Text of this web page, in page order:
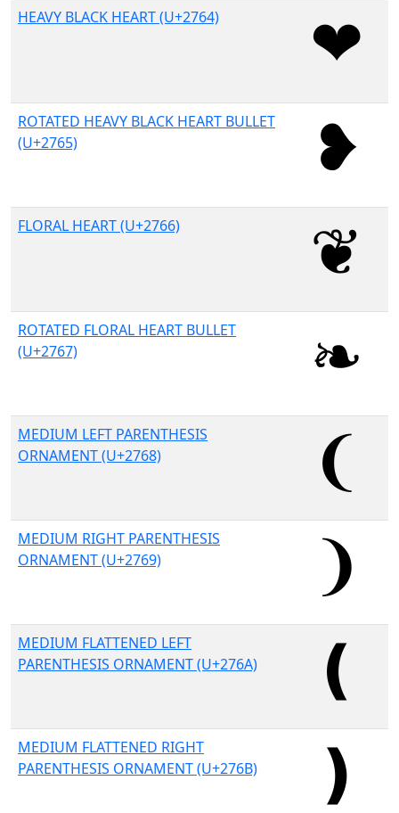
HEAVY BLACK HEART (U+2764)
ROTATED HEAVY BLACK HEART BULLET
(U+2765)
FLORAL HEART (U+2766)
ROTATED FLORAL HEART BULLET
(U+2767)
MEDIUM LEFT PARENTHESIS
ORNAMENT (U+2768)
MEDIUM RIGHT PARENTHESIS
ORNAMENT (U+2769)
MEDIUM FLATTENED LEFT
PARENTHESIS ORNAMENT (U+276A)
MEDIUM FLATTENED RIGHT
PARENTHESIS ORNAMENT (U+276B)